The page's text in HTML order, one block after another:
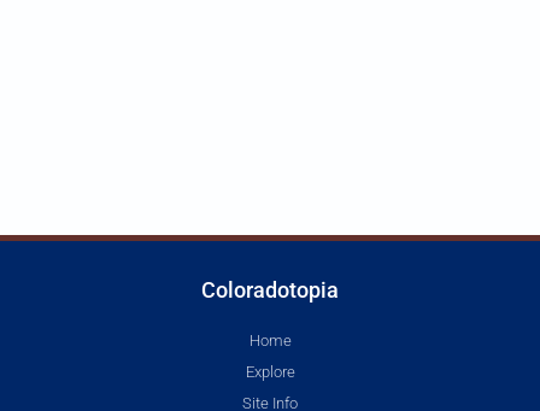
Coloradotopia
Home
Explore
Site Info